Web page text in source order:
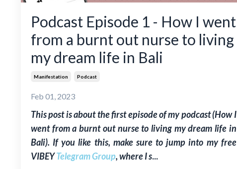
Podcast Episode 1 - How I went
from a burnt out nurse to living
my dream life in Bali
Manifestation Podcast
Feb 01, 2023
This post is about the first episode of my podcast (How I
went from a burnt out nurse to living my dream life in
Bali). If you like this, make sure to jump into my free
VIBEYTelegram Group, where I s...